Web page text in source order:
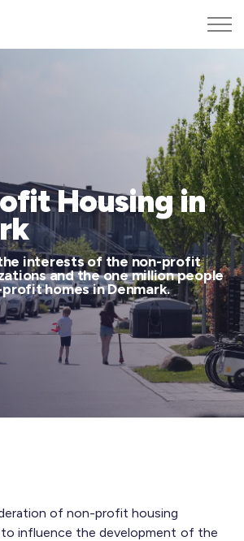
Housing in
interests of the non-profit
and the one million people
homes in Denmark.
of non-profit housing
to influence the development of the